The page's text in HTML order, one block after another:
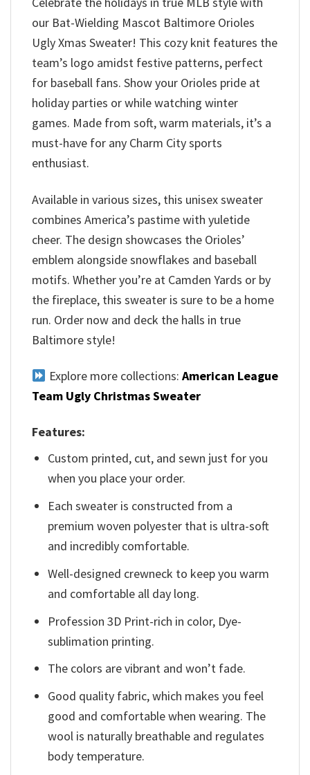
our Bat-Wielding Mascot Baltimore Orioles
Ugly Xmas Sweater! This cozy knit features the
team’s logo amidst festive patterns, perfect
for baseball fans. Show your Orioles pride at
holiday parties or while watching winter
games. Made from soft, warm materials, it’s a
must-have for any Charm City sports
enthusiast.
Available in various sizes, this unisex sweater
combines America’s pastime with yuletide
cheer. The design showcases the Orioles’
emblem alongside snowflakes and baseball
motifs. Whether you’re at Camden Yards or by
the fireplace, this sweater is sure to be a home
run. Order now and deck the halls in true
Baltimore style!
Explore more collections: American League
Team Ugly Christmas Sweater
Features:
Custom printed, cut, and sewn just for you
when you place your order.
Each sweater is constructed from a
premium woven polyester that is ultra-soft
and incredibly comfortable.
Well-designed crewneck to keep you warm
and comfortable all day long.
Profession 3D Print-rich in color, Dye-
sublimation printing.
The colors are vibrant and won’t fade.
Good quality fabric, which makes you feel
good and comfortable when wearing. The
wool is naturally breathable and regulates
body temperature.